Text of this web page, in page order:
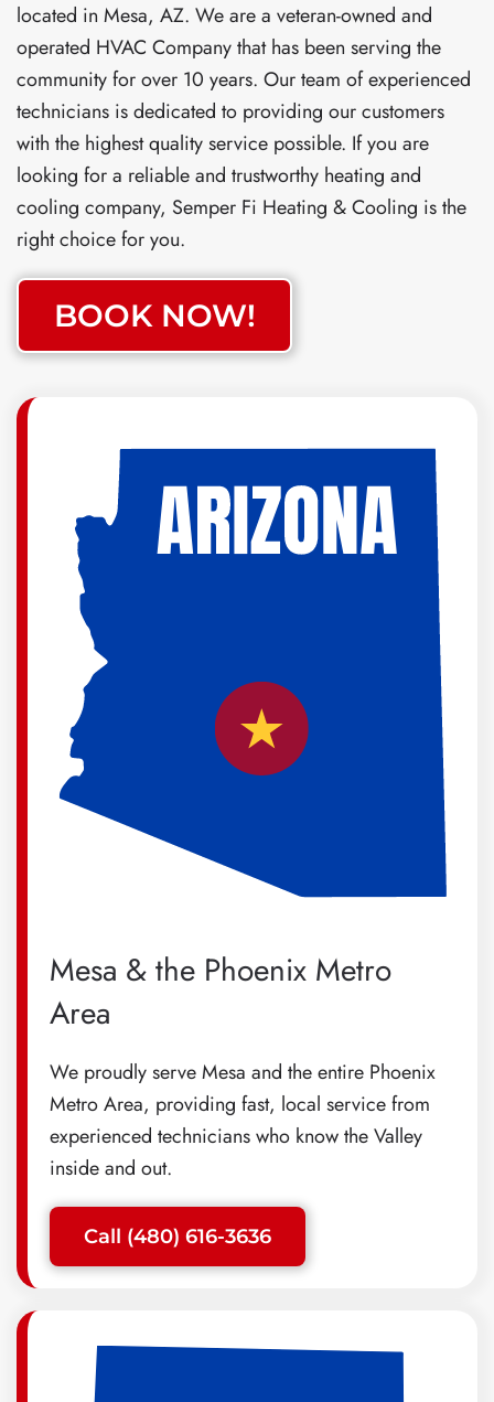
located in Mesa, AZ. We are a veteran-owned and
operated HVAC Company that has been serving the
community for over 10 years. Our team of experienced
technicians is dedicated to providing our customers
with the highest quality service possible. If you are
looking for a reliable and trustworthy heating and
cooling company, Semper Fi Heating & Cooling is the
right choice for you.
BOOK NOW!
Mesa & the Phoenix Metro
Area
We proudly serve Mesa and the entire Phoenix
Metro Area, providing fast, local service from
experienced technicians who know the Valley
inside and out.
Call (480) 616-3636